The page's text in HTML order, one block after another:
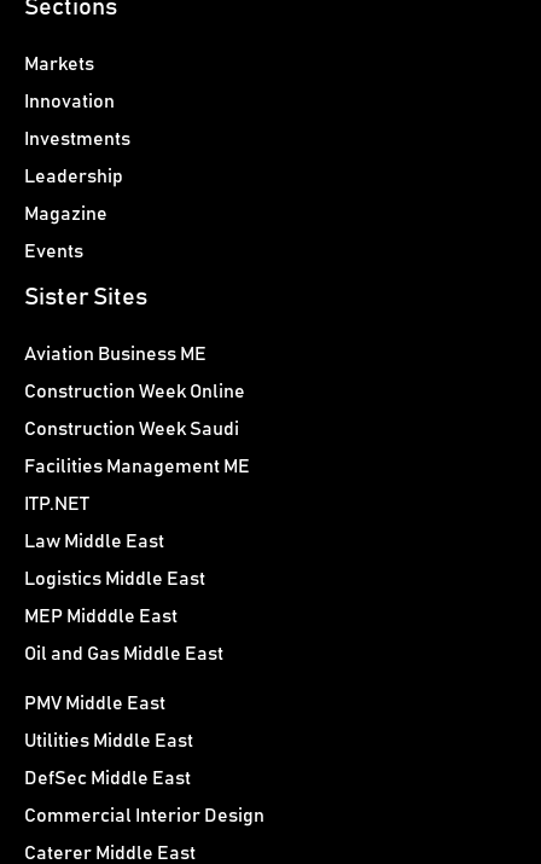
Sections
Markets
Innovation
Investments
Leadership
Magazine
Events
Sister Sites
Aviation Business ME
Construction Week Online
Construction Week Saudi
Facilities Management ME
ITP.NET
Law Middle East
Logistics Middle East
MEP Midddle East
Oil and Gas Middle East
PMV Middle East
Utilities Middle East
DefSec Middle East
Commercial Interior Design
Caterer Middle East